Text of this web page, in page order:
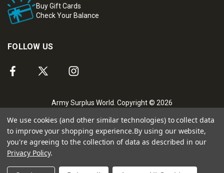
Buy Gift Cards
Check Your Balance
FOLLOW US
Army Surplus World. Copyright © 2026
We use cookies (and other similar technologies) to collect data
to improve your shopping experience.By using our website,
you're agreeing to the collection of data as described in our
Privacy Policy.